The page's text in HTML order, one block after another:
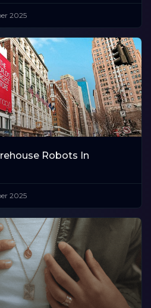
2025
Robots In
2025